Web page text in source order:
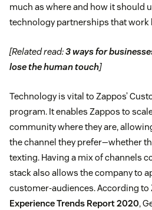
much as where and how it should
technology partnerships that work
[Related read:3 ways for
lose the human touch]
Technology is vital to Zappos’
program. It enables Zappos to
community where they are,
the channel they prefer—whether
texting. Having a mix of channels
stack also allows the company to
customer-audiences. According to
Experience Trends Report 2020,